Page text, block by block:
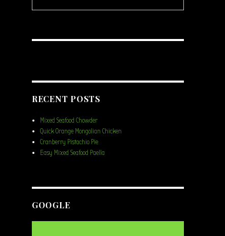
RECENT POSTS
Mixed Seafood Chowder
Quick Orange Mongolian Chicken
Cranberry Pistachio Pie
Easy Mixed Seafood Paella
GOOGLE